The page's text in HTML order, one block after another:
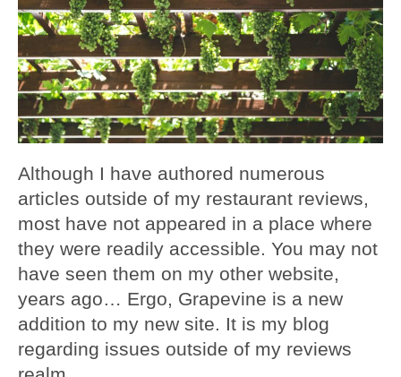
Although I have authored numerous
articles outside of my restaurant reviews,
most have not appeared in a place where
they were readily accessible. You may not
have seen them on my other website,
years ago… Ergo, Grapevine is a new
addition to my new site. It is my blog
regarding issues outside of my reviews